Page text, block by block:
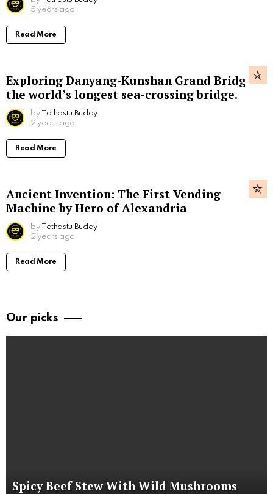
5 years ago
Read More
Exploring Danyang-Kunshan Grand Bridge,
the world’s longest sea-crossing bridge.
by Tathastu Buddy
2 years ago
Read More
Ancient Invention: The First Vending
Machine by Hero of Alexandria
by Tathastu Buddy
2 years ago
Read More
Our picks
Spicy Beef Stew With Wild Mushrooms